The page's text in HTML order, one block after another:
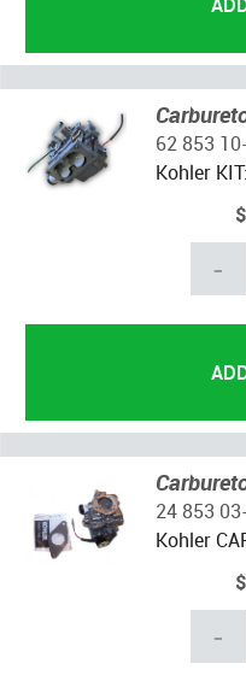
62 853
Kohler
-
24 853
Kohler
-